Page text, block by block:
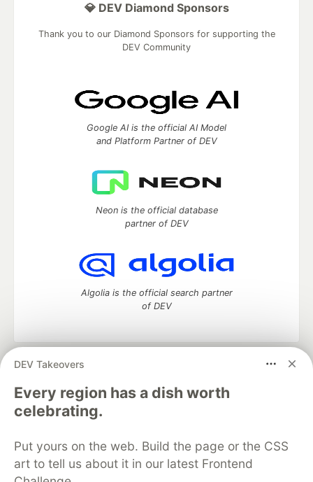
DEV Takeovers
Every region has a dish worth
celebrating.
Put yours on the web. Build the page or the CSS
art to tell us about it in our latest Frontend
💎 DEV Diamond Sponsors
Thank you to our Diamond Sponsors for supporting the
DEV Community
Google AI is the official AI Model
and Platform Partner of DEV
Neon is the official database
partner of DEV
Algolia is the official search partner
of DEV
DEV Community
development and manage your software career
Home
DEV Challenges DEV++
Videos
DEV Education Tracks
Free Postgres Database
DEV Shop
MLH
Code of Conduct
Privacy Policy
Terms of Use
Built on